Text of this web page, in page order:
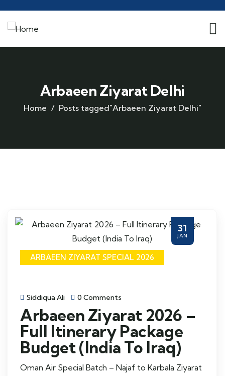
Arbaeen Ziyarat Delhi
Home Posts tagged"Arbaeen Ziyarat Delhi"
31
JAN
ARBAEEN ZIYARAT SPECIAL 2026
Siddiqua Ali 0 Comments
Arbaeen Ziyarat 2026 –
Full Itinerary Package
Budget (India To Iraq)
Oman Air Special Batch – Najaf to Karbala Ziyarat